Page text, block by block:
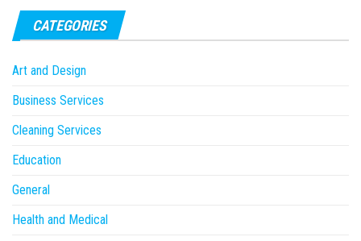
CATEGORIES
Art and Design
Business Services
Cleaning Services
Education
General
Health and Medical